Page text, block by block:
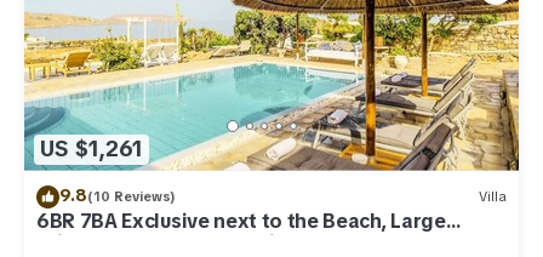
US $1,261
9.8(10 Reviews) Villa
6BR 7BA Exclusive next to the Beach, Large
Private Pool Sea & Sun Villa Mykonos